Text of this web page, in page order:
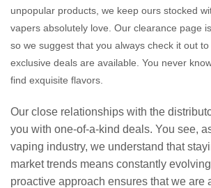
unpopular products, we keep ours stocked
vapers absolutely love. Our clearance page
so we suggest that you always check it out
exclusive deals are available. You never
find exquisite flavors.
Our close relationships with the
you with one-of-a-kind deals. You see,
vaping industry, we understand that
market trends means constantly
proactive approach ensures that we are